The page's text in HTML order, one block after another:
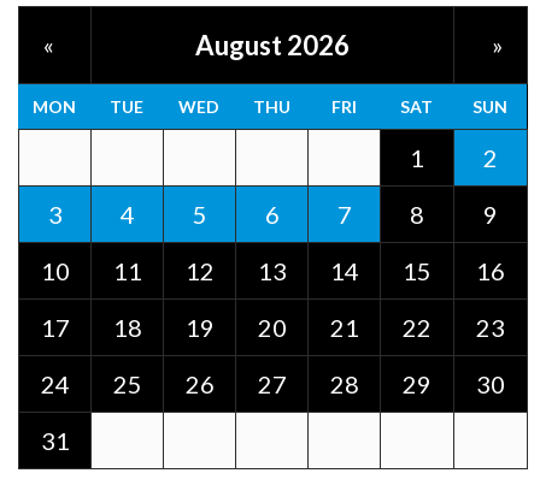
« August 2026 »
MON TUE WED THU FRI SAT SUN
1
2
3
4 5 6 7 8
9
10
11 12 13 14 15
16
17
18 19 20 21 22
23
24
25 26 27 28 29
30
31